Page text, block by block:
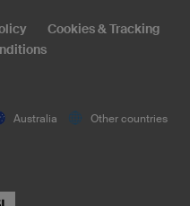
Australia Other countries
Cookies & Tracking